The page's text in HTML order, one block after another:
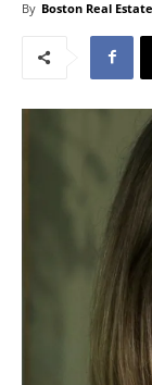
By Boston Real